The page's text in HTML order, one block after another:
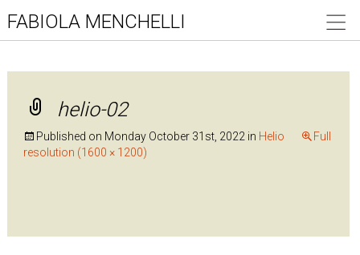
FABIOLA MENCHELLI
helio-02
Published on Monday October 31st, 2022 in Helio
Full
resolution (1600 × 1200)